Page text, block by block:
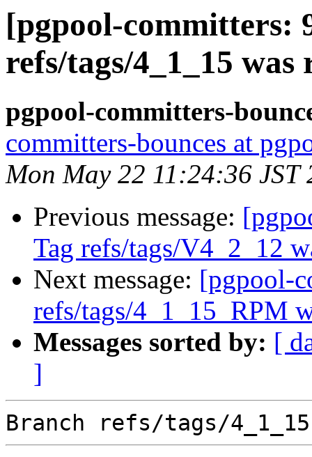
[pgpool-committers:
refs/tags/4_1_15 was
pgpool-committers-
committers-bounces at
Mon May 22 11:24:36 JST
Previous message:
Tag refs/tags/V4_2_12
Next message: [pgpool-
refs/tags/4_1_15_RPM
Messages sorted by: [
]